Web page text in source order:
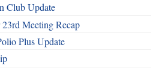
Club Update
23rd Meeting Recap
Plus Update